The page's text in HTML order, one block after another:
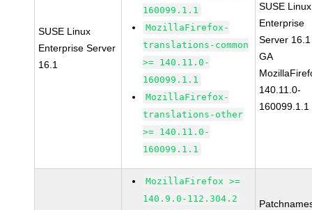
SUSE Linux
Enterprise Server
16.1
160099.1.1
MozillaFirefox-
translations-common
>= 140.11.0-
160099.1.1
MozillaFirefox-
translations-other
>= 140.11.0-
160099.1.1
SUSE Linux
Enterprise
Server 16.1
GA
140.11.0-
160099.1.1
MozillaFirefox >=
140.9.0-112.304.2